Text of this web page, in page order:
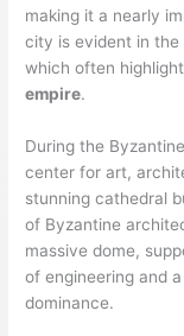
making it a nearly
city is evident in the
which often
empire.
During the
center for art,
stunning cathedral
of Byzantine
massive dome,
of engineering and
dominance.